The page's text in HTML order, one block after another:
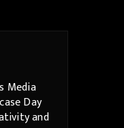
Media
Day
and